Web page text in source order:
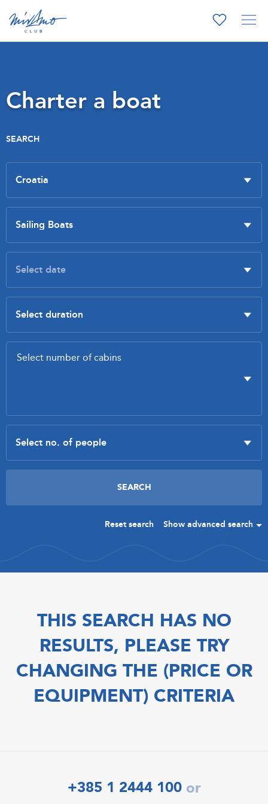
Charter a boat
SEARCH
Reset search Show advanced search
THIS SEARCH HAS NO
RESULTS, PLEASE TRY
CHANGING THE (PRICE OR
EQUIPMENT) CRITERIA
+385 1 2444 100 or